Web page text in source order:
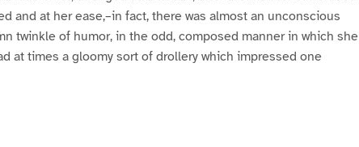
and at her ease,–in fact, there was almost an unconscious
twinkle of humor, in the odd, composed manner in which she
at times a gloomy sort of drollery which impressed one